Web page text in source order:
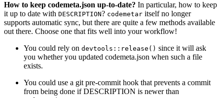
How to keep codemeta.json up-to-date? In particular, how to keep
it up to date with DESCRIPTION? codemetar itself no longer
supports automatic sync, but there are quite a few methods available
out there. Choose one that fits well into your workflow!
You could rely on devtools::release() since it will ask
you whether you updated codemeta.json when such a file
exists.
You could use a git pre-commit hook that prevents a commit
from being done if DESCRIPTION is newer than